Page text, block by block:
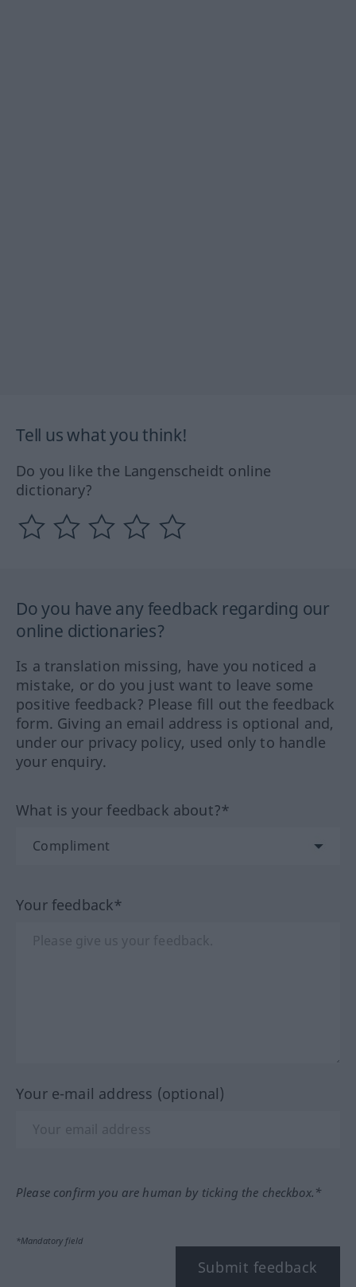
Tell us what you think!
Do you like the Langenscheidt online
dictionary?
Do you have any feedback regarding our
online dictionaries?
Is a translation missing, have you noticed a
mistake, or do you just want to leave some
positive feedback? Please fill out the feedback
form. Giving an email address is optional and,
under our privacy policy, used only to handle
your enquiry.
What is your feedback about?*
Your feedback*
Your e-mail address (optional)
Please confirm you are human by ticking the checkbox.*
*Mandatory field
Submit feedback